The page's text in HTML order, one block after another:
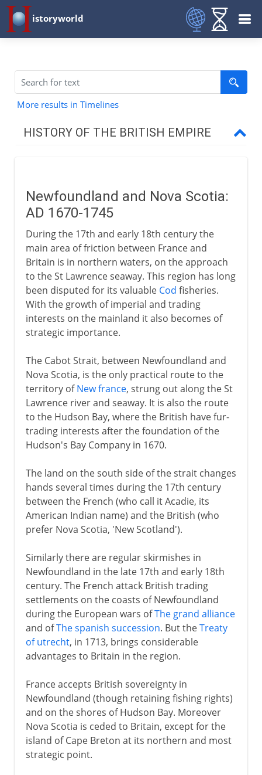
istoryworld
More results in Timelines
HISTORY OF THE BRITISH EMPIRE
North America
West Indies
France and Britain
Newfoundland and Nova Scotia
French and British empires
Rivalries in India
Seven Years War
Independence
The Caribbean
Cape Colony
Anglo-Russian rivalry
Africa
Heyday of empire
South Africa
Newfoundland and Nova Scotia:
AD 1670-1745
During the 17th and early 18th century the
main area of friction between France and
Britain is in northern waters, on the approach
to the St Lawrence seaway. This region has long
been disputed for its valuable Cod fisheries.
With the growth of imperial and trading
interests on the mainland it also becomes of
strategic importance.
The Cabot Strait, between Newfoundland and
Nova Scotia, is the only practical route to the
territory ofNew france, strung out along the St
Lawrence river and seaway. It is also the route
to the Hudson Bay, where the British have fur-
trading interests after the foundation of the
Hudson's Bay Company in 1670.
The land on the south side of the strait changes
hands several times during the 17th century
between the French (who call it Acadie, its
American Indian name) and the British (who
prefer Nova Scotia, 'New Scotland').
Similarly there are regular skirmishes in
Newfoundland in the late 17th and early 18th
century. The French attack British trading
settlements on the coasts of Newfoundland
during the European wars ofThe grand alliance
and ofThe spanish succession. But theTreaty
of utrecht, in 1713, brings considerable
advantages to Britain in the region.
France accepts British sovereignty in
Newfoundland (though retaining fishing rights)
and on the shores of Hudson Bay. Moreover
Nova Scotia is ceded to Britain, except for the
island of Cape Breton at its northern and most
strategic point.